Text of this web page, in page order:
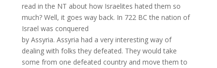
read in the NT about how Israelites hated them so
much? Well, it goes way back. In 722 BC the nation of
Israel was conquered
by Assyria. Assyria had a very interesting way of
dealing with folks they defeated. They would take
some from one defeated country and move them to